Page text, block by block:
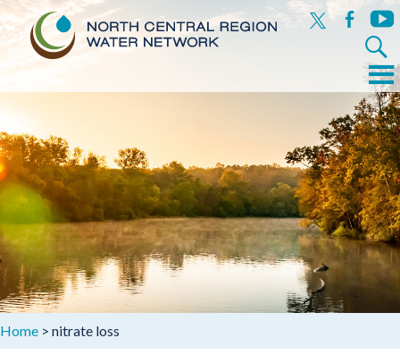
x facebook
Search
for:
to
Menu
Home > nitrate loss